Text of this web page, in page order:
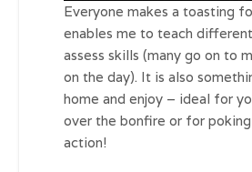
Everyone makes a toasting
enables me to teach
assess skills (many go on to
on the day). It is also
home and enjoy – ideal for
over the bonfire or for
action!